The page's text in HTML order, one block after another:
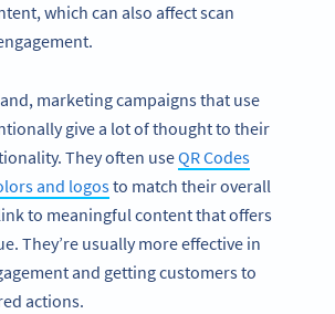
which can also affect scan
marketing campaigns that use
give a lot of thought to their
They often useQR Codes
and logosto match their overall
to meaningful content that offers
They’re usually more effective in
and getting customers to
actions.